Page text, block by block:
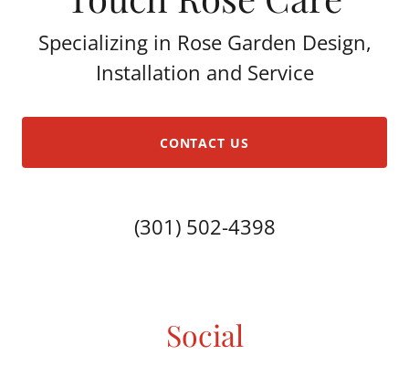
Specializing in Rose Garden Design,
Installation and Service
CONTACT US
(301) 502-4398
Social